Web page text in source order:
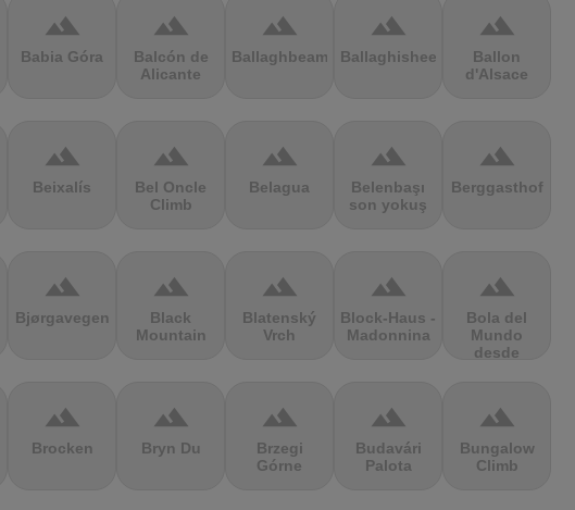
terrain
Babia Góra
terrain
Balcón de
Alicante
terrain
Ballaghbeama
terrain
Ballaghisheen
terrain
Ballon
d'Alsace
terrain
Beixalís
terrain
Bel Oncle
Climb
terrain
Belagua
terrain
Belenbaşı
son yokuş
terrain
Berggasthof
terrain
Bjørgavegen
terrain
Black
Mountain
terrain
Blatenský
Vrch
terrain
Block-Haus -
Madonnina
terrain
Bola del
Mundo
desde
terrain
Brocken
terrain
Bryn Du
terrain
Brzegi
Górne
terrain
Budavári
Palota
terrain
Bungalow
Climb